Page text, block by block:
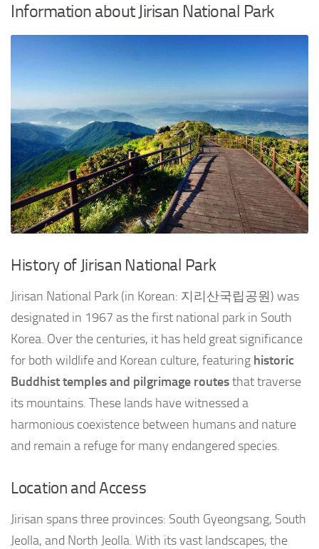
Information about Jirisan National Park
History of Jirisan National Park
Jirisan National Park (in Korean: 지리산국립공원) was
designated in 1967 as the first national park in South
Korea. Over the centuries, it has held great significance
for both wildlife and Korean culture, featuring historic
Buddhist temples and pilgrimage routesthat traverse
its mountains. These lands have witnessed a
harmonious coexistence between humans and nature
and remain a refuge for many endangered species.
Location and Access
Jirisan spans three provinces: South Gyeongsang, South
Jeolla, and North Jeolla. With its vast landscapes, the